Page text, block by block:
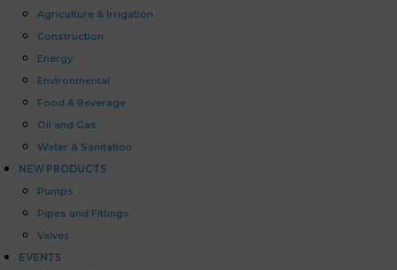
Agriculture & Irrigation
Construction
Energy
Environmental
Food & Beverage
Oil and Gas
Water & Sanitation
NEW PRODUCTS
Pumps
Pipes and Fittings
Valves
EVENTS